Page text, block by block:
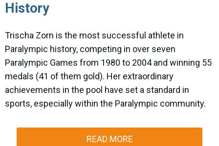
History
Trischa Zorn is the most successful athlete in
Paralympic history, competing in over seven
Paralympic Games from 1980 to 2004 and winning 55
medals (41 of them gold). Her extraordinary
achievements in the pool have set a standard in
sports, especially within the Paralympic community.
READ MORE